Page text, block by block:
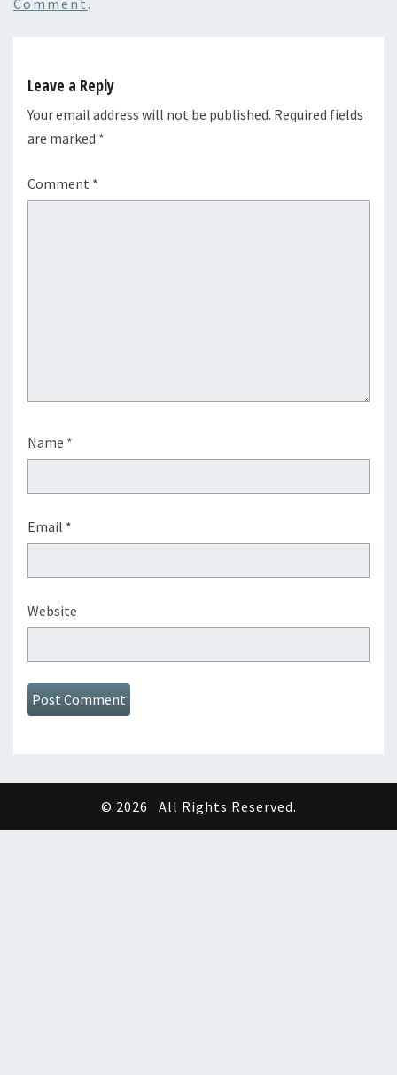
Comment .
Leave a Reply
Your email address will not be published. Required fields
are marked *
Comment *
Name *
Email *
Website
© 2026 All Rights Reserved.